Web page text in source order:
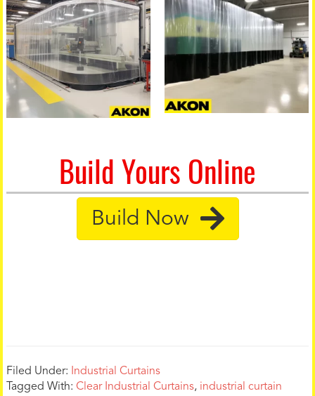
Build Yours Online
Build Now
Filed Under:
Industrial Curtains
Tagged With:Clear Industrial Curtains, industrial curtain